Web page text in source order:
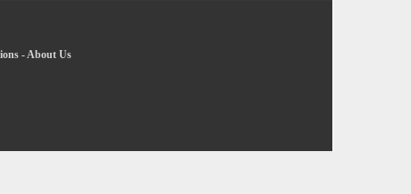
-About Us